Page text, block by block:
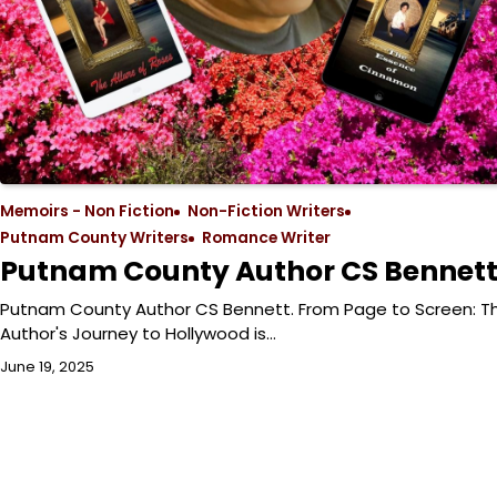
Memoirs - Non Fiction
Non-Fiction Writers
Putnam County Writers
Romance Writer
Putnam County Author CS Bennett
Putnam County Author CS Bennett. From Page to Screen:
Author's Journey to Hollywood is…
June 19, 2025